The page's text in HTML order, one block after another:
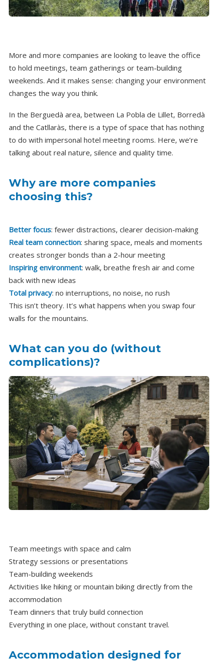
More and more companies are looking to leave the office
to hold meetings, team gatherings or team-building
weekends. And it makes sense: changing your environment
changes the way you think.
In the Berguedà area, between La Pobla de Lillet, Borredà
and the Catllaràs, there is a type of space that has nothing
to do with impersonal hotel meeting rooms. Here, we’re
talking about real nature, silence and quality time.
Why are more companies
choosing this?
Better focus: fewer distractions, clearer decision-making
Real team connection: sharing space, meals and moments
creates stronger bonds than a 2-hour meeting
Inspiring environment: walk, breathe fresh air and come
back with new ideas
Total privacy: no interruptions, no noise, no rush
This isn’t theory. It’s what happens when you swap four
walls for the mountains.
What can you do (without
complications)?
Team meetings with space and calm
Strategy sessions or presentations
Team-building weekends
Activities like hiking or mountain biking directly from the
accommodation
Team dinners that truly build connection
Everything in one place, without constant travel.
Accommodation designed for